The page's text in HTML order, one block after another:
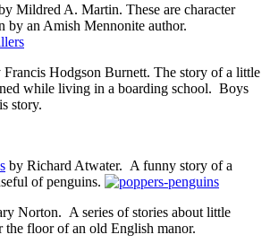
Mildred A. Martin. These are character
by an Amish Mennonite author.
Francis Hodgson Burnett. The story of a little
while living in a boarding school. Boys
story.
by Richard Atwater. A funny story of a
of penguins.
Norton. A series of stories about little
the floor of an old English manor.